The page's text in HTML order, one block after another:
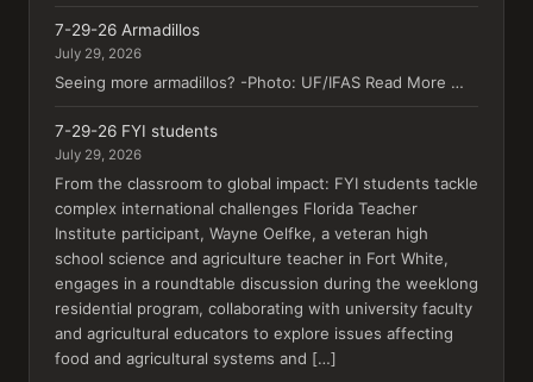
7-29-26 Armadillos
July 29, 2026
Seeing more armadillos? -Photo: UF/IFAS Read More …
7-29-26 FYI students
July 29, 2026
From the classroom to global impact: FYI students tackle
complex international challenges Florida Teacher
Institute participant, Wayne Oelfke, a veteran high
school science and agriculture teacher in Fort White,
engages in a roundtable discussion during the weeklong
residential program, collaborating with university faculty
and agricultural educators to explore issues affecting
food and agricultural systems and […]